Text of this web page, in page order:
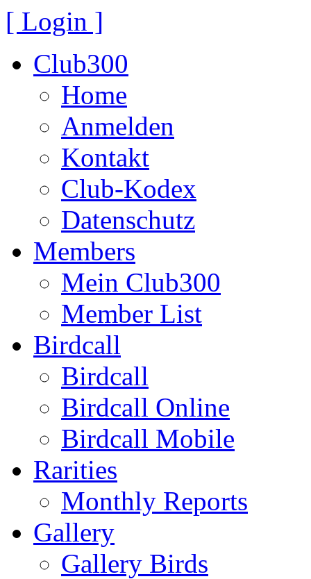
[ Login ]
Club300
Home
Anmelden
Kontakt
Club-Kodex
Datenschutz
Members
Mein Club300
Member List
Birdcall
Birdcall
Birdcall Online
Birdcall Mobile
Rarities
Monthly Reports
Gallery
Gallery Birds